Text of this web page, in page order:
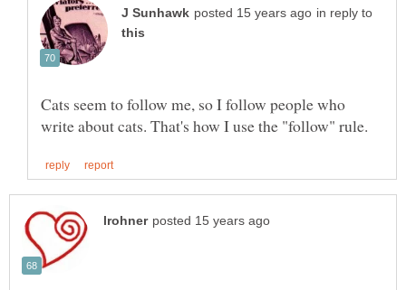
in reply to
Cats seem to follow me, so I follow people who